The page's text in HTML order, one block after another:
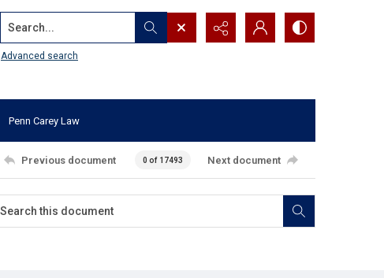
Search...
Advanced search
Penn Carey Law
Previous document 0 of 17493 Next document